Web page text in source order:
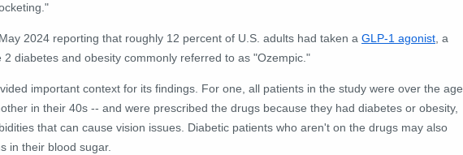
2024 reporting that roughly 12 percent of U.S. adults had taken a GLP-1 agonist, a
diabetes and obesity commonly referred to as "Ozempic."
important context for its findings. For one, all patients in the study were over the age
in their 40s -- and were prescribed the drugs because they had diabetes or obesity,
that can cause vision issues. Diabetic patients who aren't on the drugs may also
in their blood sugar.